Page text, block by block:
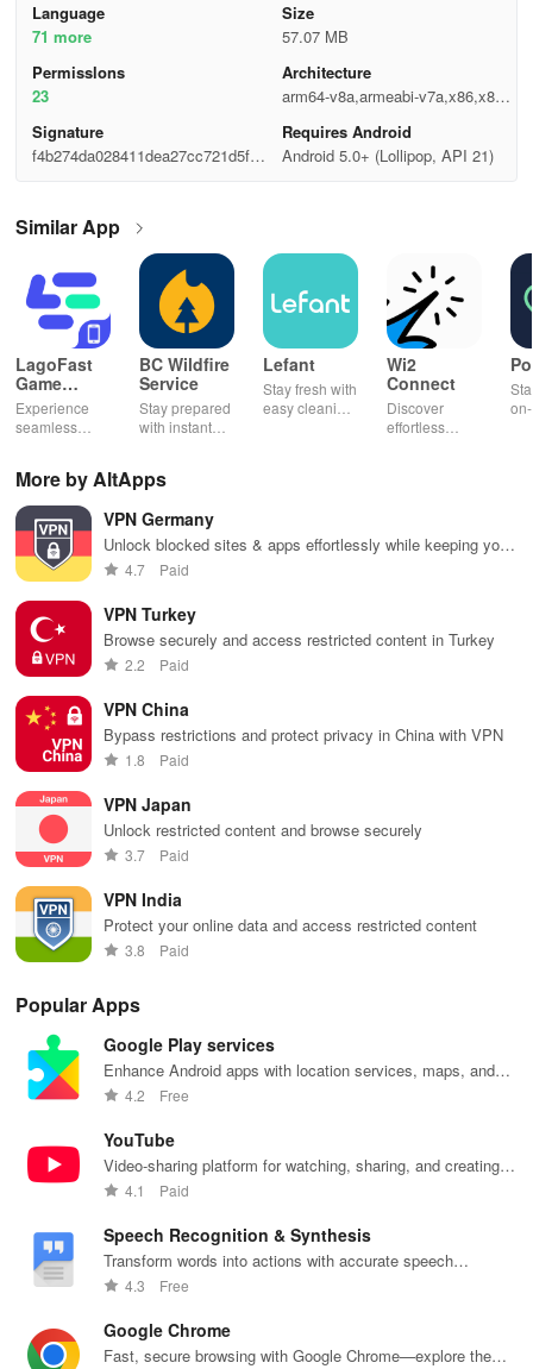
Language
71 more
Size
57.07 MB
Permisslons
23
Architecture
arm64-v8a,armeabi-v7a,x86,x86_
64
Signature
f4b274da028411dea27cc721d5fc4
Requires Android
Android 5.0+ (Lollipop, API 21)
Similar App
LagoFast
Game
Booster:
Low Lag
Experience
seamless
lag reduction,
global server
coverage, and
easy one-tap
boosting!
BC Wildfire
Service
Stay prepared
with instant
maps, & timely
your
community
informed.
Lefant
Stay fresh with
easy cleaning
fingertips!
Wi2
Connect
Discover
effortless
features
across various
More by AltApps
VPN Germany
Unlock blocked sites & apps effortlessly while keeping your
online activities secure with cutting-edge encryption
4.7 Paid
VPN Turkey
Browse securely and access restricted content in Turkey
2.2 Paid
VPN China
Bypass restrictions and protect privacy in China with VPN
1.8 Paid
VPN Japan
Unlock restricted content and browse securely
3.7 Paid
VPN India
Protect your online data and access restricted content
3.8 Paid
Popular Apps
Google Play services
Enhance Android apps with location services, maps, and
push notifications
4.2 Free
YouTube
Video-sharing platform for watching, sharing, and creating
content.
4.1 Paid
Speech Recognition & Synthesis
Transform words into actions with accurate speech
recognition technology.
4.3 Free
Google Chrome
Fast, secure browsing with Google Chrome—explore the